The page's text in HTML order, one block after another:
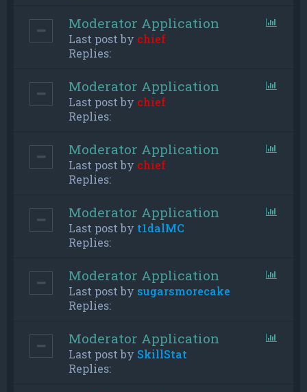
Moderator Application
Last post by chief
Replies:
Moderator Application
Last post by chief
Replies:
Moderator Application
Last post by chief
Replies:
Moderator Application
Last post by t1dalMC
Replies:
Moderator Application
Last post by sugarsmorecake
Replies:
Moderator Application
Last post by SkillStat
Replies: